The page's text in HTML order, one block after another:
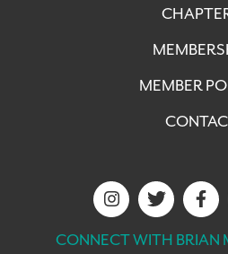
MEMBER
CONNECT WITH BRIAN